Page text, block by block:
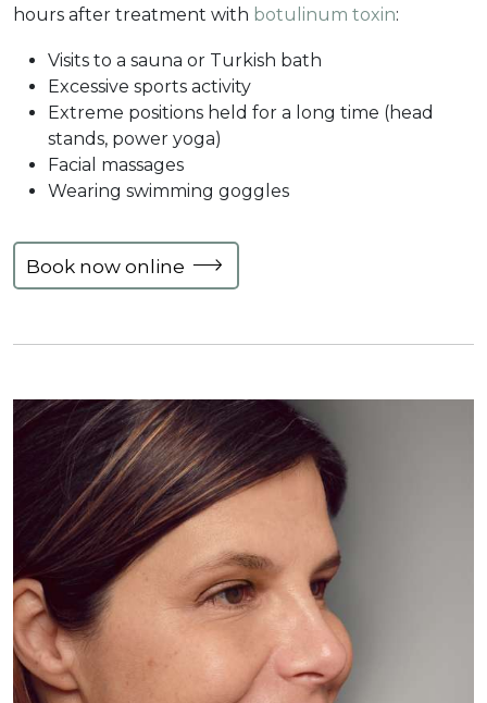
hours after treatment with botulinum toxin:
Visits to a sauna or Turkish bath
Excessive sports activity
Extreme positions held for a long time (head
stands, power yoga)
Facial massages
Wearing swimming goggles
Book now online